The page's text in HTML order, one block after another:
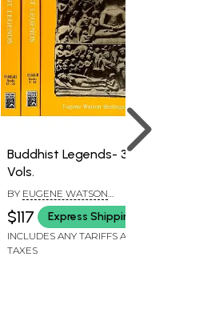
Buddhist Legends- 3
Vols.
BY EUGENE WATSON
BURLINGAME
$117 Express Shipping
INCLUDES ANY TARIFFS AND
TAXES